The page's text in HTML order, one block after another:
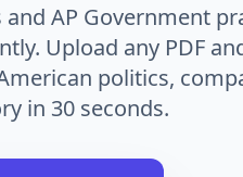
AP Government
Upload any PDF
politics,
in 30 seconds.